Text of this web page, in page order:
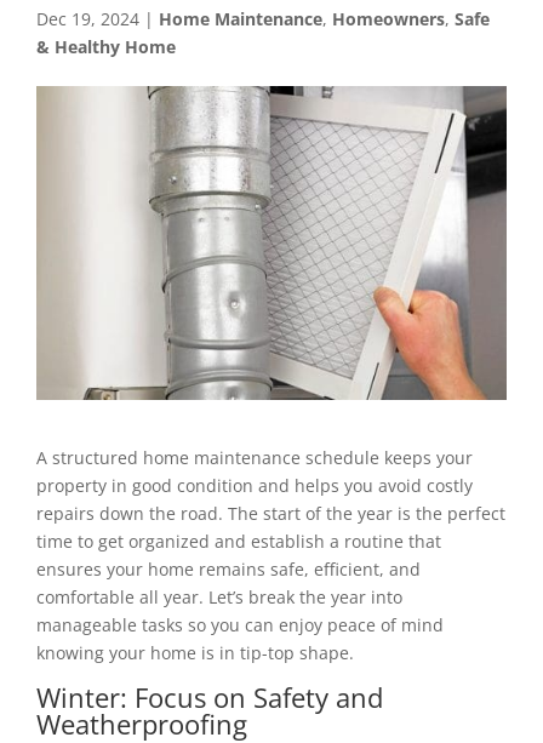
Dec 19, 2024 | Home Maintenance, Homeowners, Safe
& Healthy Home
A structured home maintenance schedule keeps your
property in good condition and helps you avoid costly
repairs down the road. The start of the year is the perfect
time to get organized and establish a routine that
ensures your home remains safe, efficient, and
comfortable all year. Let’s break the year into
manageable tasks so you can enjoy peace of mind
knowing your home is in tip-top shape.
Winter: Focus on Safety and
Weatherproofing